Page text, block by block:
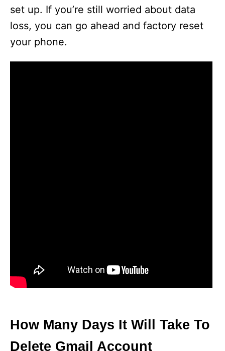
set up. If you’re still worried about data
loss, you can go ahead and factory reset
your phone.
How Many Days It Will Take To
Delete Gmail Account